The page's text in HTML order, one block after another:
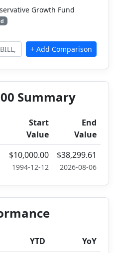
Growth Fund
Summary
Start
Value
End
Value
$10,000.00
1994-12-12
$38,299.61
2026-08-06
YTD YoY